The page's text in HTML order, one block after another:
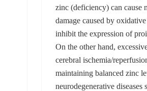
zinc (deficiency) can cause
damage caused by
inhibit the expression of
On the other hand,
cerebral ischemia/
maintaining balanced zinc
neurodegenerative diseases